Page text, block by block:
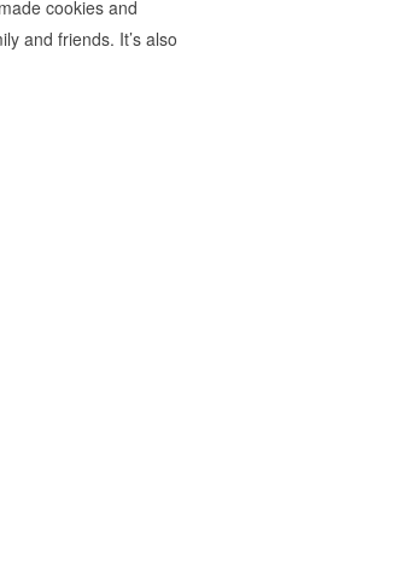
cookies and
and friends. It’s also